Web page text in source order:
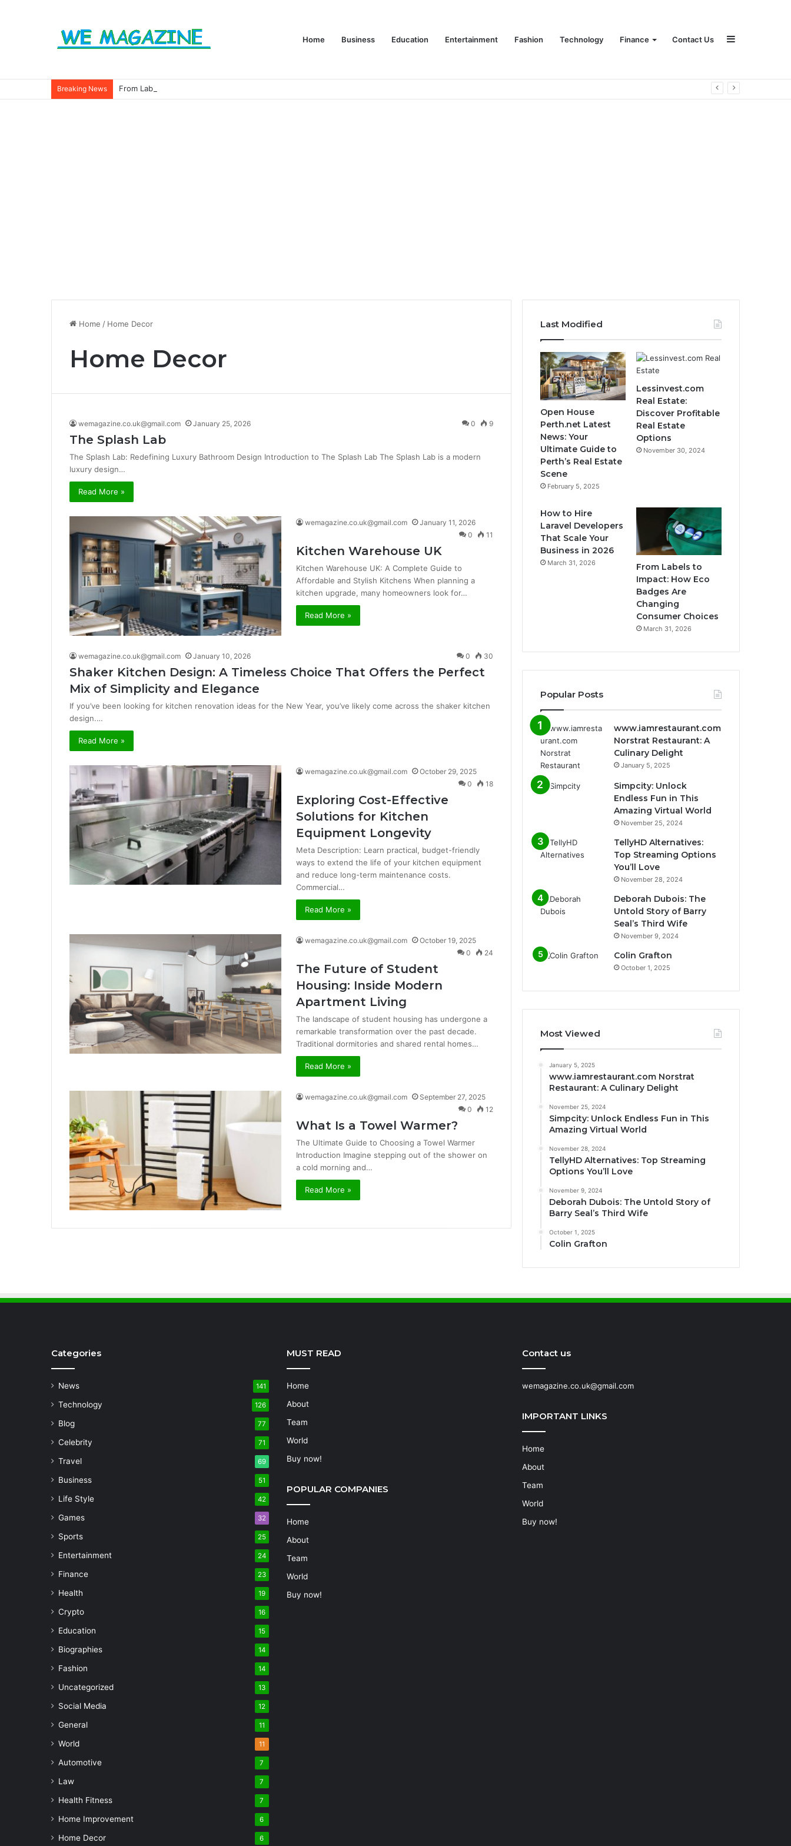
Home Business Education Entertainment Fashion Technology Finance Contact Us
Breaking News From Labels to Impact: How Eco Badges Are Changing Consumer Choices
Home / Home Decor
Home Decor
wemagazine.co.uk@gmail.com January 25, 2026 0 9
The Splash Lab
The Splash Lab: Redefining Luxury Bathroom Design Introduction to The Splash Lab The Splash Lab is a modern
luxury design…
Read More »
wemagazine.co.uk@gmail.com
January 11, 2026
0
11
Kitchen Warehouse UK
Kitchen Warehouse UK: A Complete Guide to
Affordable and Stylish Kitchens When planning a
kitchen upgrade, many homeowners look for…
Read More »
wemagazine.co.uk@gmail.com January 10, 2026 0 30
Shaker Kitchen Design: A Timeless Choice That Offers the Perfect
Mix of Simplicity and Elegance
If you’ve been looking for kitchen renovation ideas for the New Year, you’ve likely come across the shaker kitchen
design.…
Read More »
wemagazine.co.uk@gmail.com
October 29, 2025
0
18
Exploring Cost-Effective
Solutions for Kitchen
Equipment Longevity
Meta Description: Learn practical, budget-friendly
ways to extend the life of your kitchen equipment
and reduce long-term maintenance costs.
Commercial…
Read More »
wemagazine.co.uk@gmail.com
October 19, 2025
0
24
The Future of Student
Housing: Inside Modern
Apartment Living
The landscape of student housing has undergone a
remarkable transformation over the past decade.
Traditional dormitories and shared rental homes…
Read More »
wemagazine.co.uk@gmail.com
September 27, 2025
0
12
What Is a Towel Warmer?
The Ultimate Guide to Choosing a Towel Warmer
Introduction Imagine stepping out of the shower on
a cold morning and…
Read More »
Last Modified
Open House
Perth.net Latest
News: Your
Ultimate Guide to
Perth’s Real Estate
Scene
February 5, 2025
Lessinvest.com
Real Estate:
Discover Profitable
Real Estate
Options
November 30, 2024
How to Hire
Laravel Developers
That Scale Your
Business in 2026
March 31, 2026
From Labels to
Impact: How Eco
Badges Are
Changing
Consumer Choices
March 31, 2026
Popular Posts
www.iamrestaurant.com
Norstrat Restaurant: A
Culinary Delight
January 5, 2025
Simpcity: Unlock
Endless Fun in This
Amazing Virtual World
November 25, 2024
TellyHD Alternatives:
Top Streaming Options
You’ll Love
November 28, 2024
Deborah Dubois: The
Untold Story of Barry
Seal’s Third Wife
November 9, 2024
Colin Grafton
October 1, 2025
Most Viewed
January 5, 2025
www.iamrestaurant.com Norstrat
Restaurant: A Culinary Delight
November 25, 2024
Simpcity: Unlock Endless Fun in This
Amazing Virtual World
November 28, 2024
TellyHD Alternatives: Top Streaming
Options You’ll Love
November 9, 2024
Deborah Dubois: The Untold Story of
Barry Seal’s Third Wife
October 1, 2025
Colin Grafton
Categories
News 141
Technology 126
Blog 77
Celebrity 71
Travel 69
Business 51
Life Style 42
Games 32
Sports 25
Entertainment 24
Finance 23
Health 19
Crypto 16
Education 15
Biographies 14
Fashion 14
Uncategorized 13
Social Media 12
General 11
World 11
Automotive 7
Law 7
Health Fitness 7
Home Improvement 6
Home Decor 6
MUST READ
Home
About
Team
World
Buy now!
POPULAR COMPANIES
Home
About
Team
World
Buy now!
Contact us
wemagazine.co.uk@gmail.com
IMPORTANT LINKS
Home
About
Team
World
Buy now!